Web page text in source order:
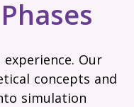
Our
concepts and
simulation